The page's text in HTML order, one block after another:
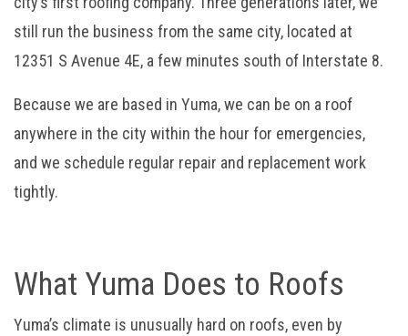
still run the business from the same city, located at
12351 S Avenue 4E, a few minutes south of Interstate 8.
Because we are based in Yuma, we can be on a roof
anywhere in the city within the hour for emergencies,
and we schedule regular repair and replacement work
tightly.
What Yuma Does to Roofs
Yuma’s climate is unusually hard on roofs, even by